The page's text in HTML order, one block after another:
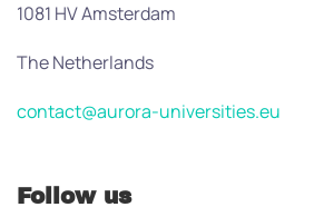
1081 HV Amsterdam
The Netherlands
contact@aurora-universities.eu
Follow us